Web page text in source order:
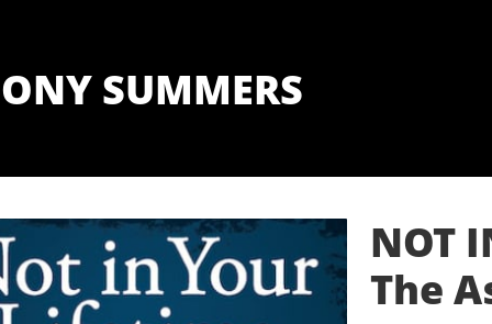
SUMMERS
NOT
The